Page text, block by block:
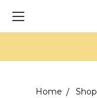
Home Shop